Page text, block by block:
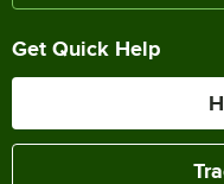
Get Quick Help